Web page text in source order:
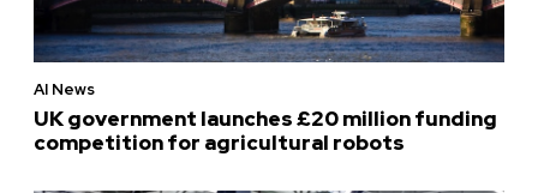
AI News
UK government launches £20 million funding
competition for agricultural robots